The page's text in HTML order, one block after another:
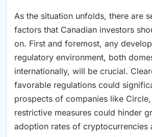
As the situation unfolds, there are
factors that Canadian investors
on. First and foremost, any
regulatory environment, both
internationally, will be crucial.
favorable regulations could
prospects of companies like
restrictive measures could hinder
adoption rates of cryptocurrencies